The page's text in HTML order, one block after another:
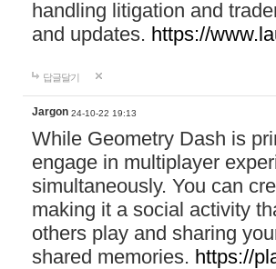
handling litigation and
and updates. https://
답글달기
Jargon 24-10-22 19:13
While Geometry Dash is
engage in multiplayer
simultaneously. You can
making it a social activity
others play and sharing
shared memories. https://